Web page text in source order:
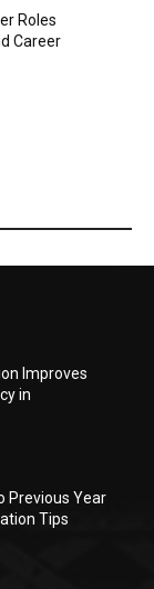
Roles
Career
Improves
in
Previous Year
Tips